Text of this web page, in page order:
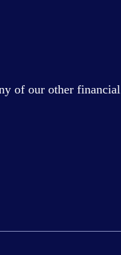
of our other financial